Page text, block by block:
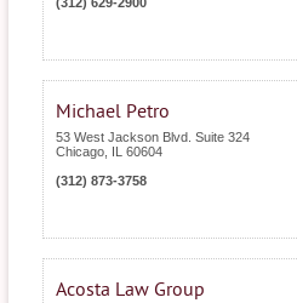
Michael Petro
53 West Jackson Blvd. Suite 324
Chicago
60604
(312) 873-3758
Acosta Law Group